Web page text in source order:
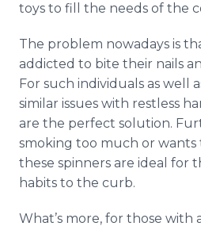
toys to fill the needs of the
The problem nowadays is
addicted to bite their nails
For such individuals as well
similar issues with restless
are the perfect solution.
smoking too much or wants
these spinners are ideal for
habits to the curb.
What’s more, for those with